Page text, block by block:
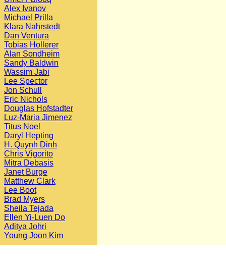
Alex Ivanov
Michael Prilla
Klara Nahrstedt
Dan Ventura
Tobias Hollerer
Alan Sondheim
Sandy Baldwin
Wassim Jabi
Lee Spector
Jon Schull
Eric Nichols
Douglas Hofstadter
Luz-Maria Jimenez
Titus Noel
Daryl Hepting
H. Quynh Dinh
Chris Vigorito
Mitra Debasis
Janet Burge
Matthew Clark
Lee Boot
Brad Myers
Sheila Tejada
Ellen Yi-Luen Do
Aditya Johri
Young Joon Kim